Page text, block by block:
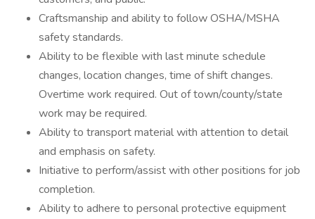
Craftsmanship and ability to follow OSHA/MSHA
safety standards.
Ability to be flexible with last minute schedule
changes, location changes, time of shift changes.
Overtime work required. Out of town/county/state
work may be required.
Ability to transport material with attention to detail
and emphasis on safety.
Initiative to perform/assist with other positions for job
completion.
Ability to adhere to personal protective equipment